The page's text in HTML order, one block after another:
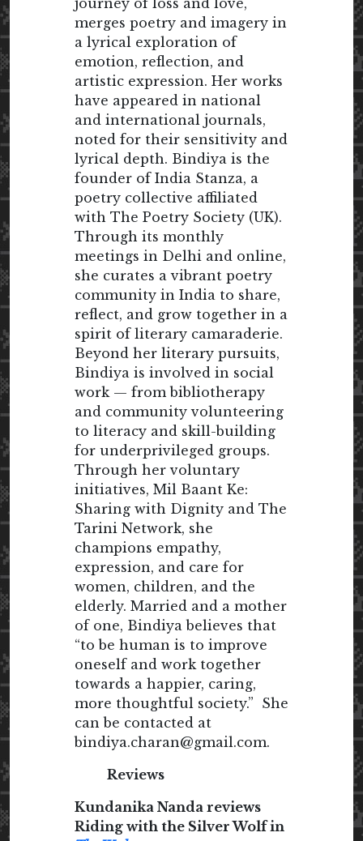
merges poetry and imagery in
a lyrical exploration of
emotion, reflection, and
artistic expression. Her works
have appeared in national
and international journals,
noted for their sensitivity and
lyrical depth. Bindiya is the
founder of India Stanza, a
poetry collective affiliated
with The Poetry Society (UK).
Through its monthly
meetings in Delhi and online,
she curates a vibrant poetry
community in India to share,
reflect, and grow together in a
spirit of literary camaraderie.
Beyond her literary pursuits,
Bindiya is involved in social
work — from bibliotherapy
and community volunteering
to literacy and skill-building
for underprivileged groups.
Through her voluntary
initiatives, Mil Baant Ke:
Sharing with Dignity and The
Tarini Network, she
champions empathy,
expression, and care for
women, children, and the
elderly. Married and a mother
of one, Bindiya believes that
“to be human is to improve
oneself and work together
towards a happier, caring,
more thoughtful society.” She
can be contacted at
bindiya.charan@gmail.com.
Reviews
Kundanika Nanda reviews
Riding with the Silver Wolf in